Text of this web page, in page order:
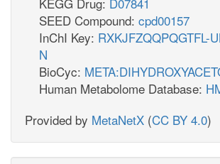
SEED Compound: cpd00157
InChI Key: RXKJFZQQPQGTFL-
N
BioCyc:
Human Metabolome Database:
Provided by MetaNetX (CC BY 4.0)